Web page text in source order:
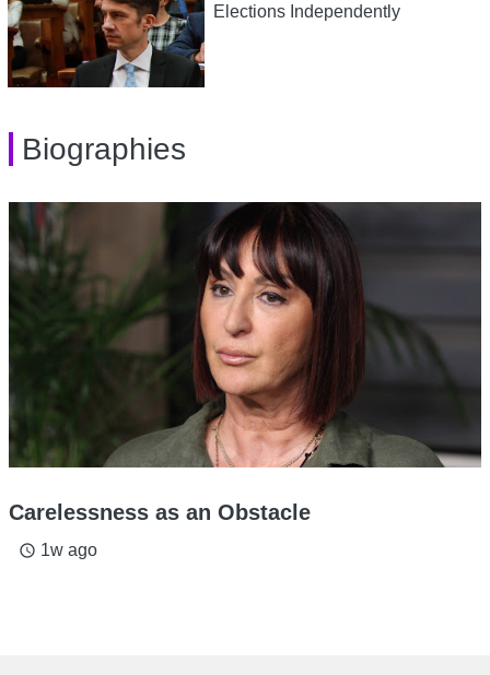
Elections Independently
Biographies
Carelessness as an Obstacle
access_time 1w ago